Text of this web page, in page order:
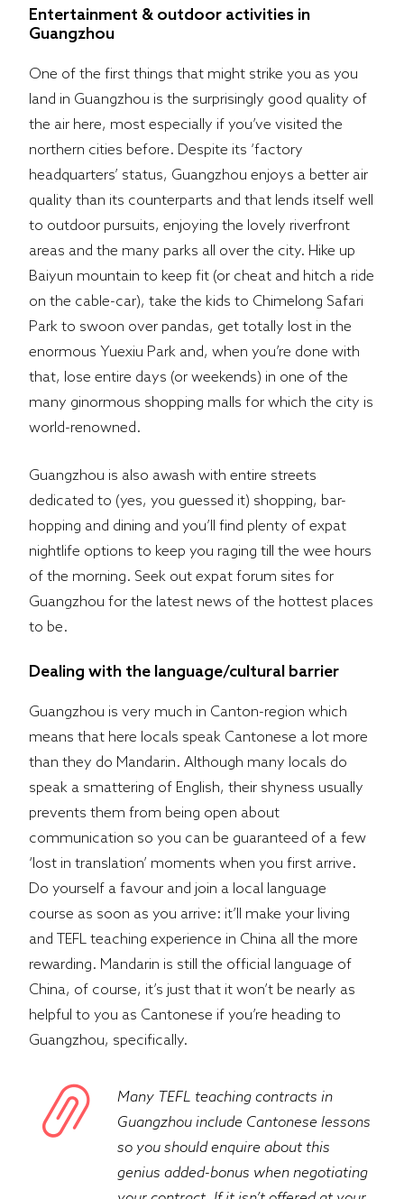
Entertainment & outdoor activities in
Guangzhou
One of the first things that might strike you as you
land in Guangzhou is the surprisingly good quality of
the air here, most especially if you’ve visited the
northern cities before. Despite its ‘factory
headquarters’ status, Guangzhou enjoys a better air
quality than its counterparts and that lends itself well
to outdoor pursuits, enjoying the lovely riverfront
areas and the many parks all over the city. Hike up
Baiyun mountain to keep fit (or cheat and hitch a ride
on the cable-car), take the kids to Chimelong Safari
Park to swoon over pandas, get totally lost in the
enormous Yuexiu Park and, when you’re done with
that, lose entire days (or weekends) in one of the
many ginormous shopping malls for which the city is
world-renowned.
Guangzhou is also awash with entire streets
dedicated to (yes, you guessed it) shopping, bar-
hopping and dining and you’ll find plenty of expat
nightlife options to keep you raging till the wee hours
of the morning. Seek out expat forum sites for
Guangzhou for the latest news of the hottest places
to be.
Dealing with the language/cultural barrier
Guangzhou is very much in Canton-region which
means that here locals speak Cantonese a lot more
than they do Mandarin. Although many locals do
speak a smattering of English, their shyness usually
prevents them from being open about
communication so you can be guaranteed of a few
‘lost in translation’ moments when you first arrive.
Do yourself a favour and join a local language
course as soon as you arrive: it’ll make your living
and TEFL teaching experience in China all the more
rewarding. Mandarin is still the official language of
China, of course, it’s just that it won’t be nearly as
helpful to you as Cantonese if you’re heading to
Guangzhou, specifically.
Many TEFL teaching contracts in
Guangzhou include Cantonese lessons
so you should enquire about this
genius added-bonus when negotiating